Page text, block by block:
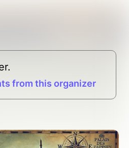
from this organizer